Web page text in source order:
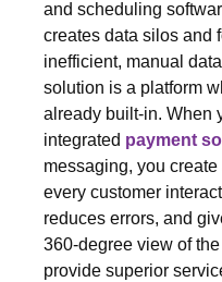
and scheduling
creates data silos and
inefficient, manual
solution is a platform
already built-in. When
integrated payment
messaging, you
every customer
reduces errors, and
360-degree view of
provide superior